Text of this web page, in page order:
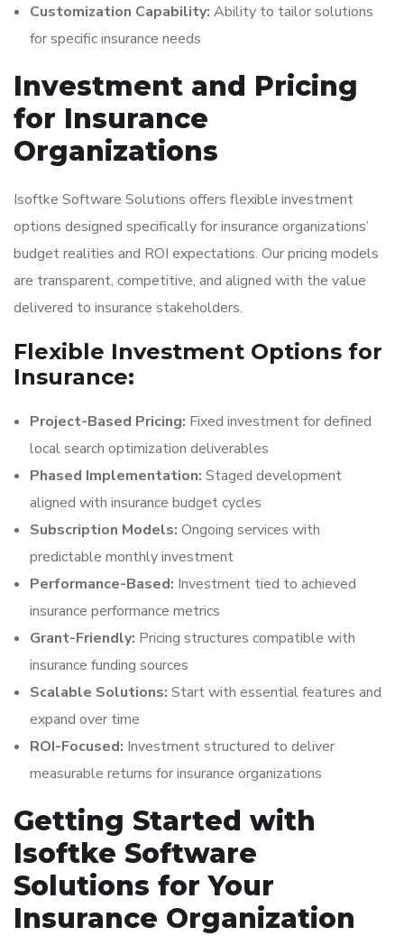
Customization Capability: Ability to tailor solutions
for specific insurance needs
Investment and Pricing
for Insurance
Organizations
Isoftke Software Solutions offers flexible investment
options designed specifically for insurance organizations’
budget realities and ROI expectations. Our pricing models
are transparent, competitive, and aligned with the value
delivered to insurance stakeholders.
Flexible Investment Options for
Insurance:
Project-Based Pricing: Fixed investment for defined
local search optimization deliverables
Phased Implementation: Staged development
aligned with insurance budget cycles
Subscription Models: Ongoing services with
predictable monthly investment
Performance-Based: Investment tied to achieved
insurance performance metrics
Grant-Friendly: Pricing structures compatible with
insurance funding sources
Scalable Solutions: Start with essential features and
expand over time
ROI-Focused: Investment structured to deliver
measurable returns for insurance organizations
Getting Started with
Isoftke Software
Solutions for Your
Insurance Organization